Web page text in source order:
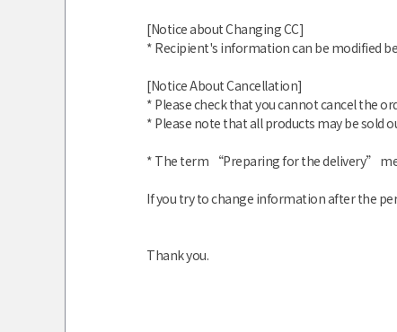
[Notice about Changing CC]
* Recipient's information can be modified
[Notice About Cancellation]
* Please check that you cannot cancel the
* Please note that all products may be sold
* The term “Preparing for the delivery”
If you try to change information after the
Thank you.